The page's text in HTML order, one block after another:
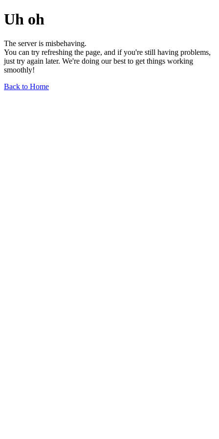
Uh oh
The server is misbehaving.
You can try refreshing the page, and if you're still having problems,
just try again later. We're doing our best to get things working
smoothly!
Back to Home